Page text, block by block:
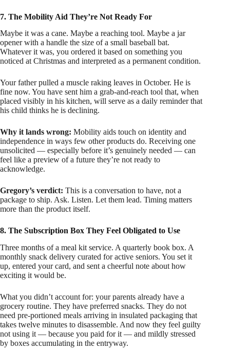
7. The Mobility Aid They’re Not Ready For
Maybe it was a cane. Maybe a reaching tool. Maybe a jar
opener with a handle the size of a small baseball bat.
Whatever it was, you ordered it based on something you
noticed at Christmas and interpreted as a permanent condition.
Your father pulled a muscle raking leaves in October. He is
fine now. You have sent him a grab-and-reach tool that, when
placed visibly in his kitchen, will serve as a daily reminder that
his child thinks he is declining.
Why it lands wrong: Mobility aids touch on identity and
independence in ways few other products do. Receiving one
unsolicited — especially before it’s genuinely needed — can
feel like a preview of a future they’re not ready to
acknowledge.
Gregory’s verdict: This is a conversation to have, not a
package to ship. Ask. Listen. Let them lead. Timing matters
more than the product itself.
8. The Subscription Box They Feel Obligated to Use
Three months of a meal kit service. A quarterly book box. A
monthly snack delivery curated for active seniors. You set it
up, entered your card, and sent a cheerful note about how
exciting it would be.
What you didn’t account for: your parents already have a
grocery routine. They have preferred snacks. They do not
need pre-portioned meals arriving in insulated packaging that
takes twelve minutes to disassemble. And now they feel guilty
not using it — because you paid for it — and mildly stressed
by boxes accumulating in the entryway.